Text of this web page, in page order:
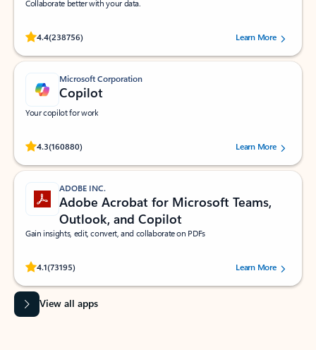
Collaborate better with your data.
4.4(238756)
Rated (#=ratingAverage#) stars out of 5 stars, by 238756 users.
Learn More
Microsoft Corporation
Copilot
Your copilot for work
4.3(160880)
Rated (#=ratingAverage#) stars out of 5 stars, by 160880 users.Learn More
ADOBE INC.
Adobe Acrobat for Microsoft Teams,
Outlook, and Copilot
Gain insights, edit, convert, and collaborate on PDFs
4.1(73195)
Rated (#=ratingAverage#) stars out of 5 stars, by 73195 users.Learn More
View all apps